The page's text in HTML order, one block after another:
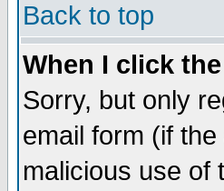
Back to top
When I click
Sorry, but only
email form (if
malicious use of